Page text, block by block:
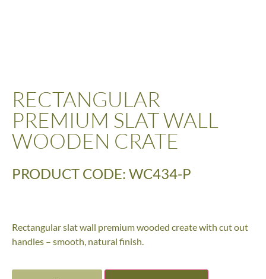
RECTANGULAR
PREMIUM SLAT WALL
WOODEN CRATE
PRODUCT CODE: WC434-P
Rectangular slat wall premium wooded create with cut out
handles – smooth, natural finish.